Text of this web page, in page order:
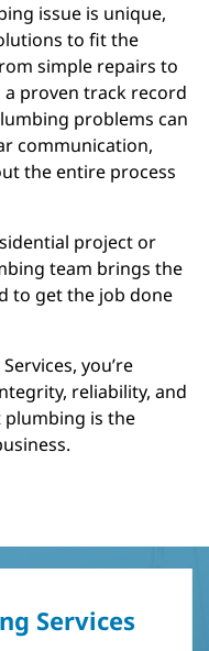
issue is unique,
to fit the
simple repairs to
proven track record
problems can
communication,
the entire process
project or
team brings the
to get the job done
you’re
reliability, and
plumbing is the
Services